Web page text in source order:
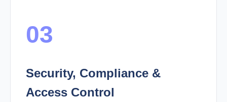
03
Security, Compliance &
Access Control